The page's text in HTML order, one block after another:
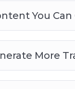
You
More